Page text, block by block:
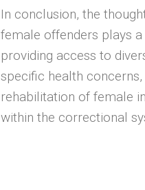
In conclusion, the
female offenders plays
providing access to
specific health
rehabilitation of female
within the correctional